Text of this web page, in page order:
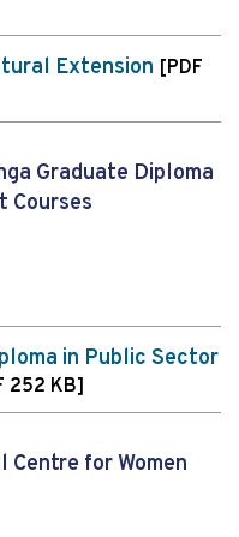
Extension [PDF
Graduate Diploma
Courses
in Public Sector
252 KB]
Centre for Women